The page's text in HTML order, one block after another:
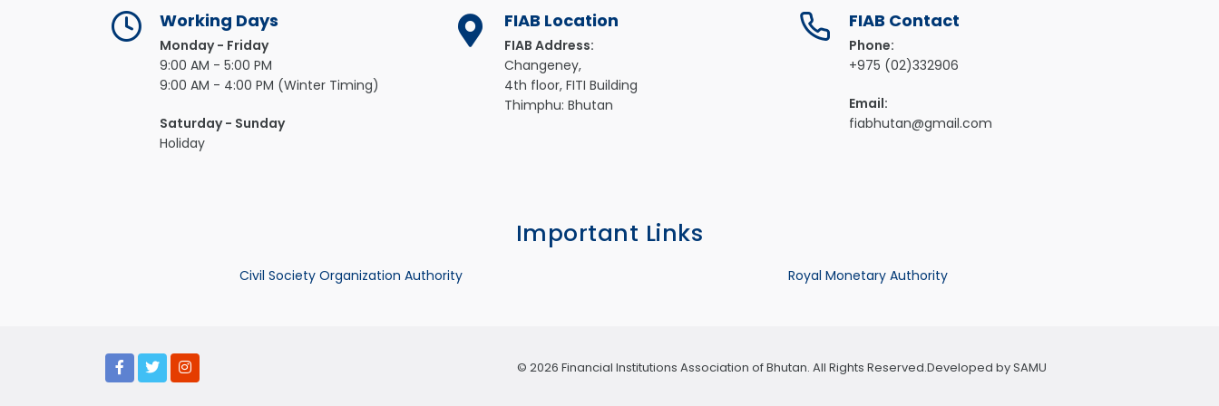
Working Days
Monday - Friday
9:00 AM - 5:00 PM
9:00 AM - 4:00 PM (Winter Timing)
Saturday - Sunday
Holiday
FIAB Location
FIAB Address:
Changeney,
4th floor, FITI Building
Thimphu: Bhutan
FIAB Contact
Phone:
+975 (02)332906
Email:
fiabhutan@gmail.com
Important Links
Civil Society Organization Authority Royal Monetary Authority
© 2026 Financial Institutions Association of Bhutan. All Rights Reserved.Developed bySAMU